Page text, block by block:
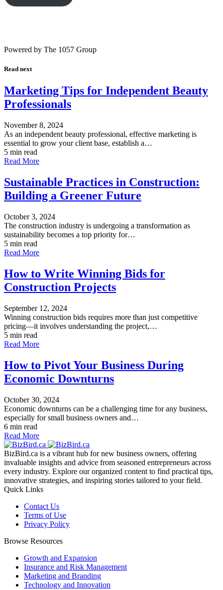
Powered by The 1057 Group
Read next
Marketing Tips for Independent Beauty
Professionals
November 8, 2024
As an independent beauty professional, effective marketing is
essential to grow your client base, establish a…
5 min read
Read More
Sustainable Practices in Construction:
Building a Greener Future
October 3, 2024
The construction industry is undergoing a transformation as
sustainability becomes a top priority for…
5 min read
Read More
How to Write Winning Bids for
Construction Projects
September 12, 2024
Winning construction bids requires more than just competitive
pricing—it involves understanding the project,…
5 min read
Read More
How to Pivot Your Business During
Economic Downturns
October 30, 2024
Economic downturns can be a challenging time for any business,
especially for small business owners and…
6 min read
Read More
BizBird.ca is a vibrant hub for new business owners, offering
invaluable insights and advice from seasoned entrepreneurs across
every industry. Explore our organized content to find practical tips,
innovative strategies, and inspiring stories tailored to your field.
Quick Links
Contact Us
Terms of Use
Privacy Policy
Browse Resources
Growth and Expansion
Insurance and Risk Management
Marketing and Branding
Technology and Innovation